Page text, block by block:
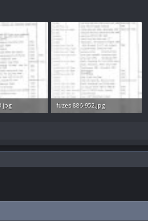
fuzes 886-952.jpg